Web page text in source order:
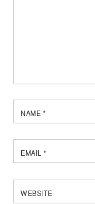
NAME *
EMAIL*
WEBSITE